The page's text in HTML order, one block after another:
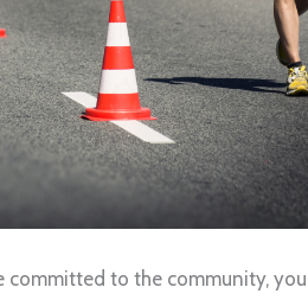
to the community,